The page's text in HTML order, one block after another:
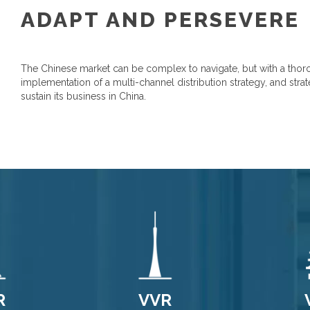
ADAPT AND PERSEVERE
The Chinese market can be complex to navigate, but with a
implementation of a multi-channel distribution strategy, and
sustain its business in China.
VVR